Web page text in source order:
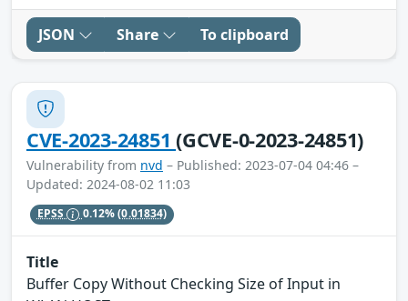
JSON Share To clipboard
CVE-2023-24851(GCVE-0-2023-24851)
Vulnerability from nvd – Published: 2023-07-04 04:46 –
Updated: 2024-08-02 11:03
EPSS 0.12%(0.01834)
Title
Buffer Copy Without Checking Size of Input in